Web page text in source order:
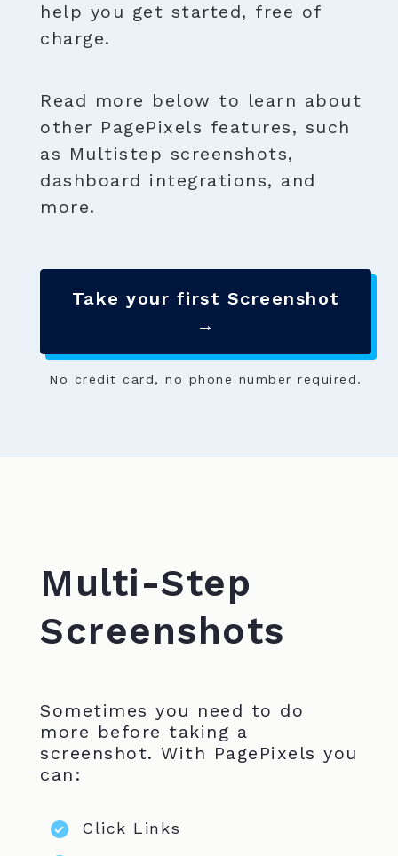
help you get started, free of
charge.
Read more below to learn about
other PagePixels features, such
as Multistep screenshots,
dashboard integrations, and
more.
Take your first Screenshot
→
No credit card, no phone number required.
Multi-Step
Screenshots
Sometimes you need to do
more before taking a
screenshot. With PagePixels you
can:
Click Links